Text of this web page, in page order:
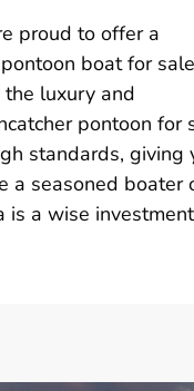
proud to offer a
boat for sale
luxury and
pontoon for
standards, giving
a seasoned boater
is a wise